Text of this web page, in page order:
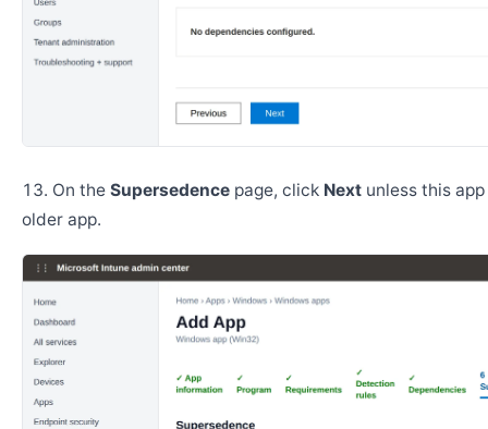
On the Supersedence page, click Next unless this
older app.